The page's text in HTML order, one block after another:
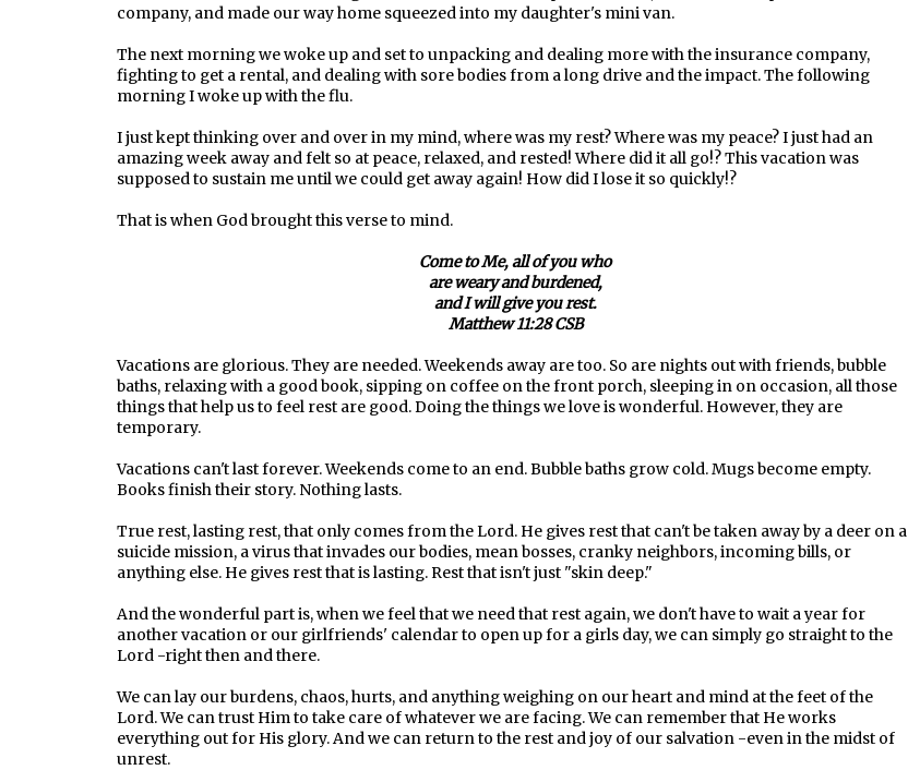
company, and made our way home squeezed into my daughter's mini van.
The next morning we woke up and set to unpacking and dealing more with the insurance company,
fighting to get a rental, and dealing with sore bodies from a long drive and the impact. The following
morning I woke up with the flu.
I just kept thinking over and over in my mind, where was my rest? Where was my peace? I just had an
amazing week away and felt so at peace, relaxed, and rested! Where did it all go!? This vacation was
supposed to sustain me until we could get away again! How did I lose it so quickly!?
That is when God brought this verse to mind.
Come to Me, all of you who
are weary and burdened,
and I will give you rest.
Matthew 11:28 CSB
Vacations are glorious. They are needed. Weekends away are too. So are nights out with friends, bubble
baths, relaxing with a good book, sipping on coffee on the front porch, sleeping in on occasion, all those
things that help us to feel rest are good. Doing the things we love is wonderful. However, they are
temporary.
Vacations can't last forever. Weekends come to an end. Bubble baths grow cold. Mugs become empty.
Books finish their story. Nothing lasts.
True rest, lasting rest, that only comes from the Lord. He gives rest that can't be taken away by a deer on a
suicide mission, a virus that invades our bodies, mean bosses, cranky neighbors, incoming bills, or
anything else. He gives rest that is lasting. Rest that isn't just "skin deep."
And the wonderful part is, when we feel that we need that rest again, we don't have to wait a year for
another vacation or our girlfriends' calendar to open up for a girls day, we can simply go straight to the
Lord -right then and there.
We can lay our burdens, chaos, hurts, and anything weighing on our heart and mind at the feet of the
Lord. We can trust Him to take care of whatever we are facing. We can remember that He works
everything out for His glory. And we can return to the rest and joy of our salvation -even in the midst of
unrest.